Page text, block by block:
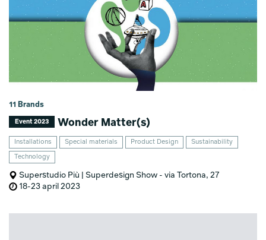
11 Brands
Event 2023 Wonder Matter(s)
Installations Special materials Product Design Sustainability
Technology
Superstudio Più | Superdesign Show - via Tortona, 27
18-23 april 2023